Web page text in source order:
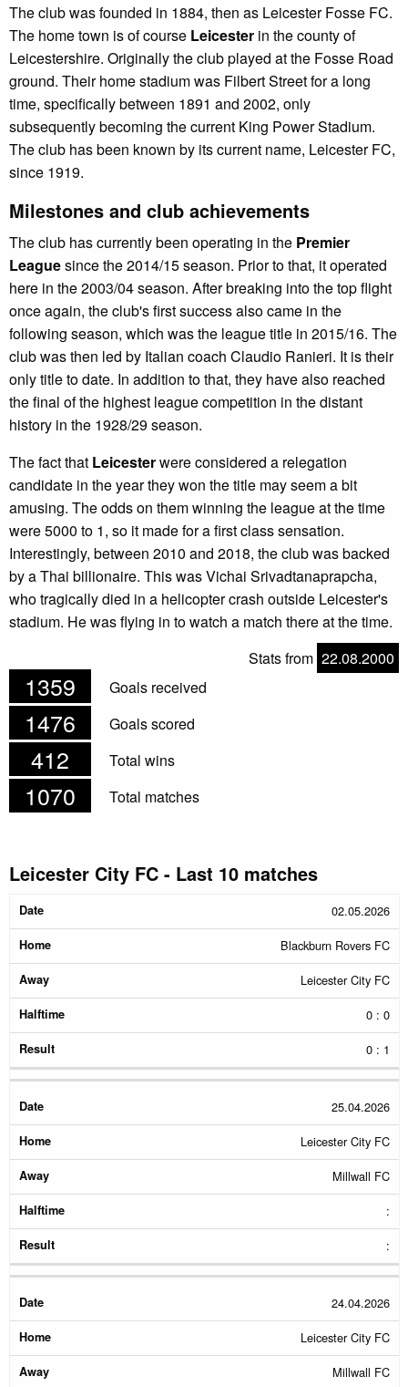
The club was founded in 1884, then as Leicester Fosse FC.
The home town is of course Leicester in the county of
Leicestershire. Originally the club played at the Fosse Road
ground. Their home stadium was Filbert Street for a long
time, specifically between 1891 and 2002, only
subsequently becoming the current King Power Stadium.
The club has been known by its current name, Leicester FC,
since 1919.
Milestones and club achievements
The club has currently been operating in the Premier
Leaguesince the 2014/15 season. Prior to that, it operated
here in the 2003/04 season. After breaking into the top flight
once again, the club's first success also came in the
following season, which was the league title in 2015/16. The
club was then led by Italian coach Claudio Ranieri. It is their
only title to date. In addition to that, they have also reached
the final of the highest league competition in the distant
history in the 1928/29 season.
The fact that Leicesterwere considered a relegation
candidate in the year they won the title may seem a bit
amusing. The odds on them winning the league at the time
were 5000 to 1, so it made for a first class sensation.
Interestingly, between 2010 and 2018, the club was backed
by a Thai billionaire. This was Vichai Srivadtanaprapcha,
who tragically died in a helicopter crash outside Leicester's
stadium. He was flying in to watch a match there at the time.
Stats from 22.08.2000
1359 Goals received
1476 Goals scored
412 Total wins
1070 Total matches
Leicester City FC - Last 10 matches
Date
02.05.2026
Blackburn Rovers FC
Leicester City FC
0 : 0
0 : 1
25.04.2026
Leicester City FC
Millwall FC
:
:
24.04.2026
Leicester City FC
Millwall FC